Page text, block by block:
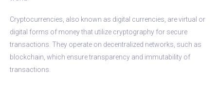
Cryptocurrencies, also known as digital currencies, are virtual or
digital forms of money that utilize cryptography for secure
transactions. They operate on decentralized networks, such as
blockchain, which ensure transparency and immutability of
transactions.